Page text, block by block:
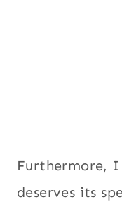
Furthermore,
deserves its